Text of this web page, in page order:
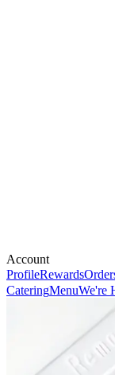
Account
ProfileRewards
CateringMenuWe're